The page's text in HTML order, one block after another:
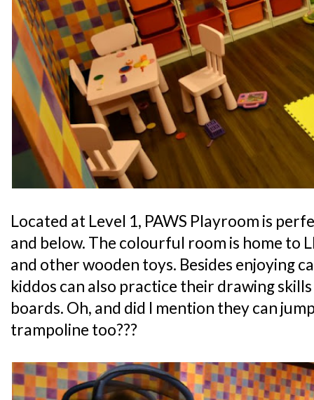
Located at Level 1, PAWS Playroom is
and below. The colourful room is home to
and other wooden toys. Besides enjoying
kiddos can also practice their drawing
boards. Oh, and did I mention they can
trampoline too???